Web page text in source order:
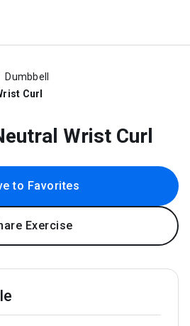
Dumbbell
Curl
Wrist Curl
to Favorites
Exercise